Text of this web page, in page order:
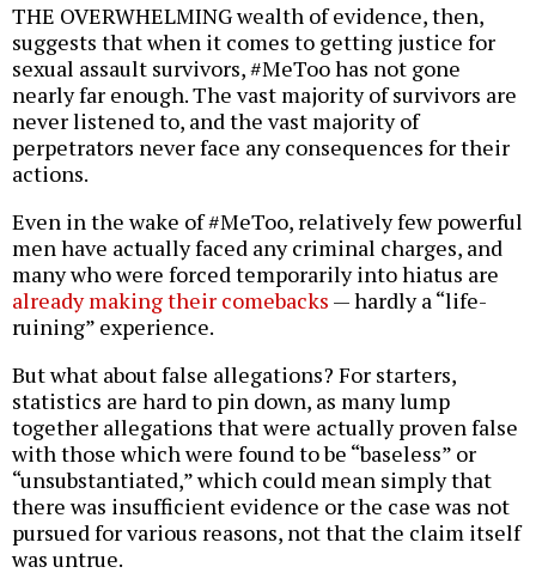
THE OVERWHELMING wealth of evidence, then,
suggests that when it comes to getting justice for
sexual assault survivors, #MeToo has not gone
nearly far enough. The vast majority of survivors are
never listened to, and the vast majority of
perpetrators never face any consequences for their
actions.
Even in the wake of #MeToo, relatively few powerful
men have actually faced any criminal charges, and
many who were forced temporarily into hiatus are
already making their comebacks — hardly a “life-
ruining” experience.
But what about false allegations? For starters,
statistics are hard to pin down, as many lump
together allegations that were actually proven false
with those which were found to be “baseless” or
“unsubstantiated,” which could mean simply that
there was insufficient evidence or the case was not
pursued for various reasons, not that the claim itself
was untrue.